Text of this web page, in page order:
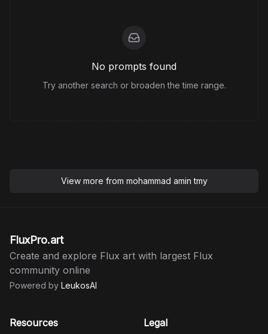
No prompts found
Try another search or broaden the time range.
View more from mohammad amin tmy
FluxPro.art
Create and explore Flux art with largest Flux
community online
Powered by LeukosAI
Resources Legal